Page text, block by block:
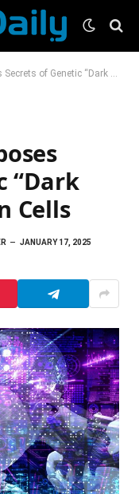
“Dark Matter” in Human Cells
“Dark
Cells
JANUARY 17, 2025